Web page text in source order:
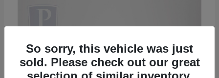
So sorry, this vehicle was just
sold. Please check out our great